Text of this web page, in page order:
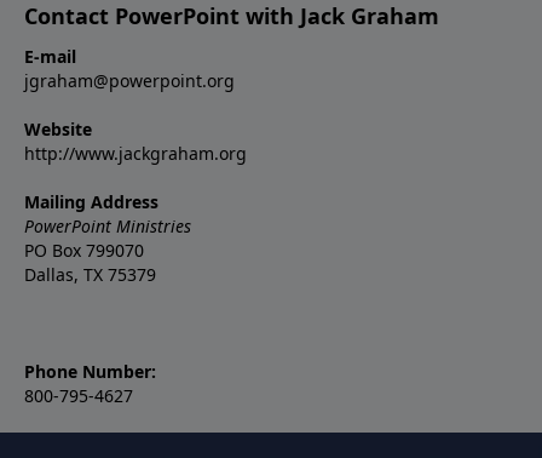
Contact PowerPoint with Jack Graham
E-mail
jgraham@powerpoint.org
Website
http://www.jackgraham.org
Mailing Address
PowerPoint Ministries
PO Box 799070
Dallas, TX 75379
Phone Number:
800-795-4627